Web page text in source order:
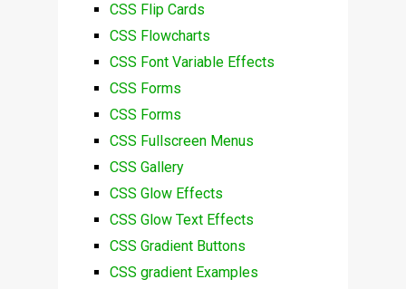
CSS Flip Cards
CSS Flowcharts
CSS Font Variable Effects
CSS Forms
CSS Forms
CSS Fullscreen Menus
CSS Gallery
CSS Glow Effects
CSS Glow Text Effects
CSS Gradient Buttons
CSS gradient Examples